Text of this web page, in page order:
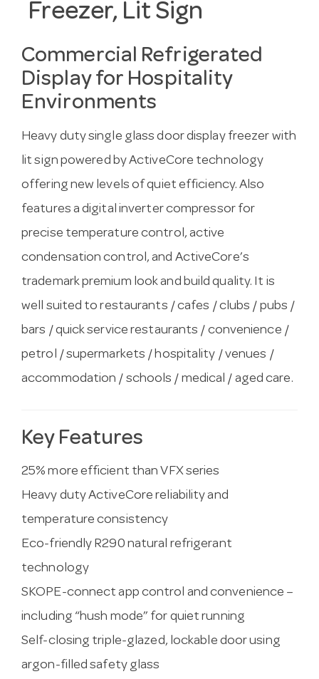
Freezer, Lit Sign
Commercial Refrigerated
Display for Hospitality
Environments
Heavy duty single glass door display freezer with
lit sign powered by ActiveCore technology
offering new levels of quiet efficiency. Also
features a digital inverter compressor for
precise temperature control, active
condensation control, and ActiveCore’s
trademark premium look and build quality. It is
well suited to restaurants / cafes / clubs / pubs /
bars / quick service restaurants / convenience /
petrol / supermarkets / hospitality / venues /
accommodation / schools / medical / aged care.
Key Features
25% more efficient than VFX series
Heavy duty ActiveCore reliability and
temperature consistency
Eco-friendly R290 natural refrigerant
technology
SKOPE-connect app control and convenience –
including “hush mode” for quiet running
Self-closing triple-glazed, lockable door using
argon-filled safety glass